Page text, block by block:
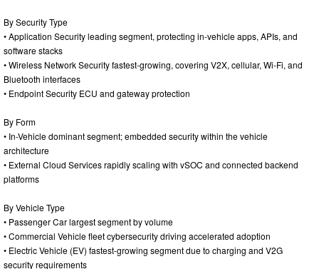
By Security Type
• Application Security leading segment, protecting in-vehicle apps, APIs, and
software stacks
• Wireless Network Security fastest-growing, covering V2X, cellular, Wi-Fi, and
Bluetooth interfaces
• Endpoint Security ECU and gateway protection
By Form
• In-Vehicle dominant segment; embedded security within the vehicle
architecture
• External Cloud Services rapidly scaling with vSOC and connected backend
platforms
By Vehicle Type
• Passenger Car largest segment by volume
• Commercial Vehicle fleet cybersecurity driving accelerated adoption
• Electric Vehicle (EV) fastest-growing segment due to charging and V2G
security requirements